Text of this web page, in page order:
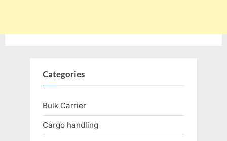
Categories
Bulk Carrier
Cargo handling